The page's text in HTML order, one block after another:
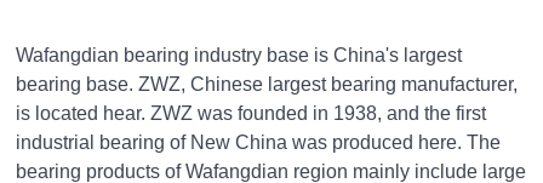
Wafangdian bearing industry base is China's largest
bearing base. ZWZ, Chinese largest bearing manufacturer,
is located hear. ZWZ was founded in 1938, and the first
industrial bearing of New China was produced here. The
bearing products of Wafangdian region mainly include large